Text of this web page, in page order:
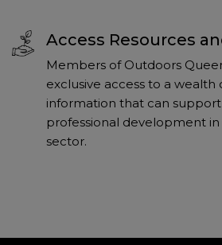
Access Resources
Members of Outdoors
exclusive access to a wealth
information that can
professional development
sector.